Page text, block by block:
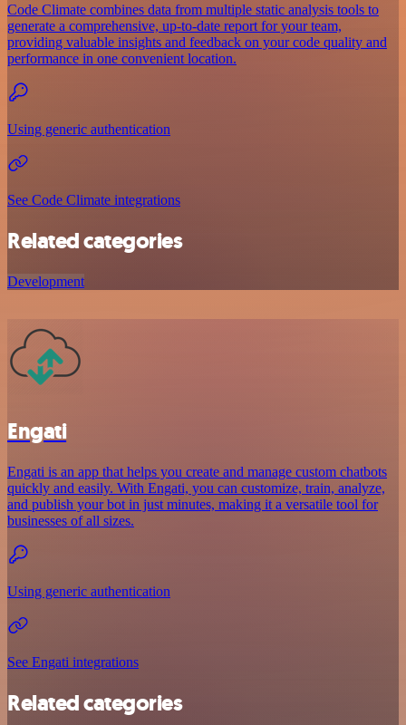
Code Climate combines data from multiple static analysis tools to
generate a comprehensive, up-to-date report for your team,
providing valuable insights and feedback on your code quality and
performance in one convenient location.
Using generic authentication
See Code Climate integrations
Related categories
Development
Engati
Engati is an app that helps you create and manage custom chatbots
quickly and easily. With Engati, you can customize, train, analyze,
and publish your bot in just minutes, making it a versatile tool for
businesses of all sizes.
Using generic authentication
See Engati integrations
Related categories